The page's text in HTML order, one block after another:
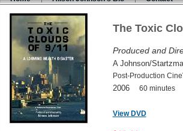
The Toxic
Produced and
A Johnson/
Post-Production
2006 60 minutes
View DVD